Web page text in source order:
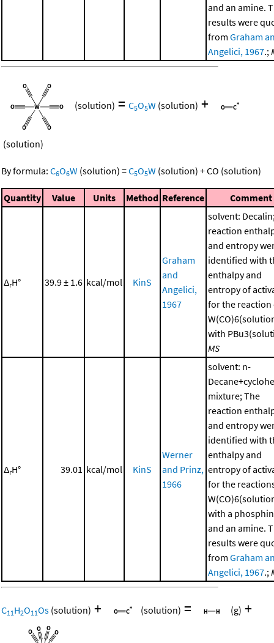
and an amine.
results were
from Graham
Angelici, 1967.;
(solution) = C5O5W (solution) +
(solution)
By formula: C6O6W (solution) =C5O5W (solution) +CO (solution)
Quantity Value Units Method Reference Comment
ΔrH° 39.9 ± 1.6 kcal/mol KinS
Graham
and
Angelici,
1967
solvent:
reaction
and entropy
identified with
enthalpy and
entropy of
for the reaction
with
MS
ΔrH° 39.01 kcal/mol KinS
Werner
and Prinz,
1966
solvent: n-
mixture; The
reaction
and entropy
identified with
enthalpy and
entropy of
for the
with a
and an amine.
results were
from Graham
Angelici, 1967.;
C11H2O11Os (solution) + (solution) = (g) +